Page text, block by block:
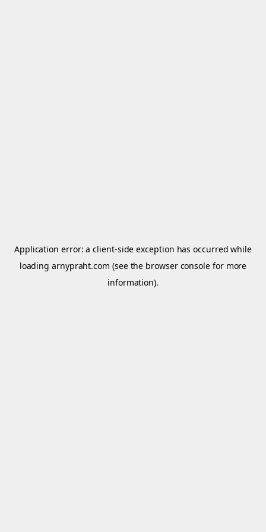
Application error: aclient-side exception has occurred while
loadingarnypraht.com (see the browser console for more
information).